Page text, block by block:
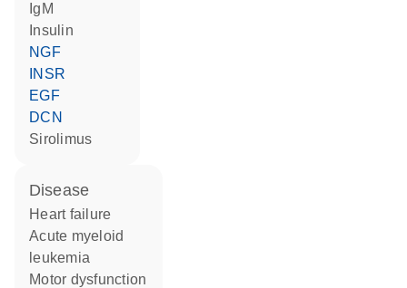
IgM
insulin
NGF
INSR
EGF
DCN
sirolimus
disease
heart failure
acute myeloid
leukemia
motor dysfunction